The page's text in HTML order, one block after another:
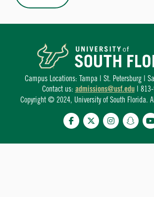
Campus Locations: Tampa | St. Petersburg |
Contact us: admissions@usf.edu| 813-
Copyright © 2024, University of South Florida.
FacebookTwitterInstagram